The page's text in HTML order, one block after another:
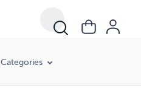
Categories